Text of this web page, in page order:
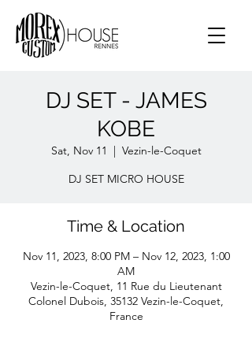
DJ SET - JAMES
KOBE
Sat, Nov 11
  |
Vezin-le-Coquet
DJ SET MICRO HOUSE
Time & Location
Nov 11, 2023, 8:00 PM – Nov 12, 2023, 1:00
AM
Vezin-le-Coquet, 11 Rue du Lieutenant
Colonel Dubois, 35132 Vezin-le-Coquet,
France